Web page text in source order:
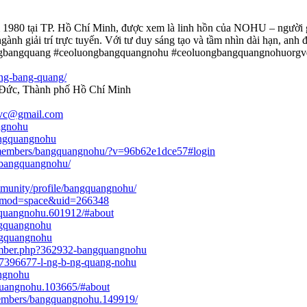
1980 tại TP. Hồ Chí Minh, được xem là linh hồn của NOHU – người
giải trí trực tuyến. Với tư duy sáng tạo và tầm nhìn dài hạn,
#ceoluongbangquangnohu
bang-quang/
Thành phố Hồ Chí Minh
bangquangnohu/?v=96b62e1dce57#login
profile/bangquangnohu/
#about
bangquangnohu
l-ng-b-ng-quang-nohu
#about
bangquangnohu.149919/